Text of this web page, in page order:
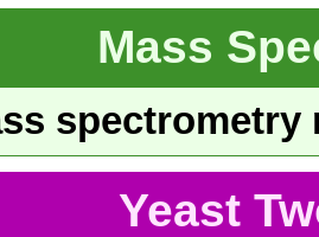
Mass
Yeast